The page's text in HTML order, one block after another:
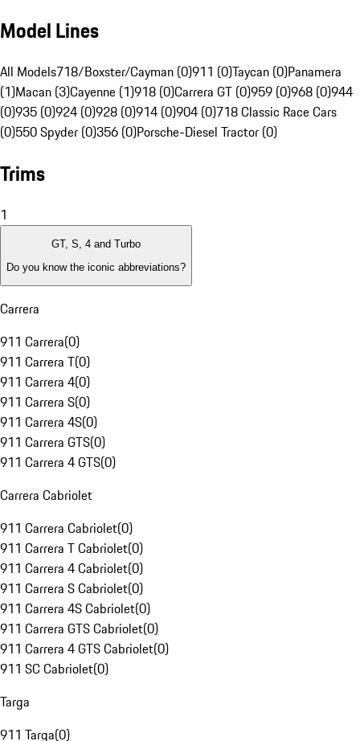
Model Lines
All Models718/Boxster/Cayman (0)911 (0)Taycan (0)Panamera
(1)Macan (3)Cayenne (1)918 (0)Carrera GT (0)959 (0)968 (0)944
(0)935 (0)924 (0)928 (0)914 (0)904 (0)718 Classic Race Cars
(0)550 Spyder (0)356 (0)Porsche-Diesel Tractor (0)
Trims
1
GT, S, 4 and Turbo
Do you know the iconic abbreviations?
Carrera
911 Carrera(0)
911 Carrera T(0)
911 Carrera 4(0)
911 Carrera S(0)
911 Carrera 4S(0)
911 Carrera GTS(0)
911 Carrera 4 GTS(0)
Carrera Cabriolet
911 Carrera Cabriolet(0)
911 Carrera T Cabriolet(0)
911 Carrera 4 Cabriolet(0)
911 Carrera S Cabriolet(0)
911 Carrera 4S Cabriolet(0)
911 Carrera GTS Cabriolet(0)
911 Carrera 4 GTS Cabriolet(0)
911 SC Cabriolet(0)
Targa
911 Targa(0)